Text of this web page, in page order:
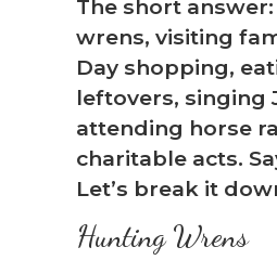
The short
wrens, visiting
Day shopping,
leftovers, singing
attending horse
charitable acts.
Let’s break it
Hunting Wrens